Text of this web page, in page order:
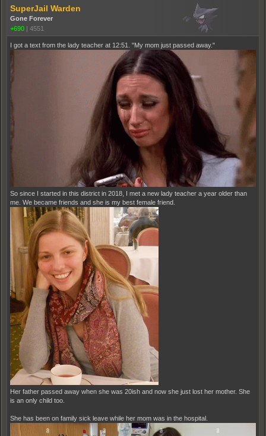
SuperJail Warden
Gone Forever
+690 | 4551
I got a text from the lady teacher at 12:51. "My mom just passed away."
So since I started in this district in 2018, I met a new lady teacher a year older than
me. We became friends and she is my best female friend.
Her father passed away when she was 20ish and now she just lost her mother. She
is an only child too.
She has been on family sick leave while her mom was in the hospital.